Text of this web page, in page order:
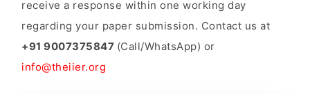
receive a response within one working day
regarding your paper submission. Contact us at
+91 9007375847 (Call/WhatsApp) or
info@theiier.org